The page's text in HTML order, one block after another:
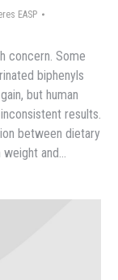
EASP
concern. Some
biphenyls
but human
results.
between dietary
weight and…